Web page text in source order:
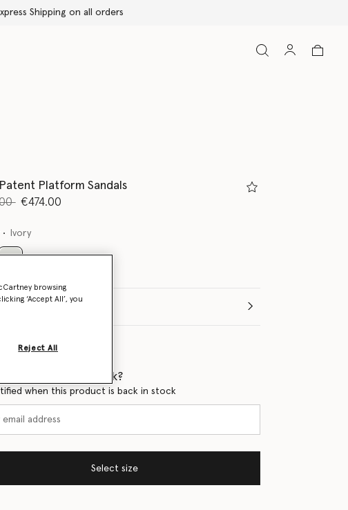
Platform Sandals
from
to€474.00
Ivory
Select Size (Italian)
to know when it's back?
when this product is back in stock
Select size
browsing
‘Accept All’, you
Reject All